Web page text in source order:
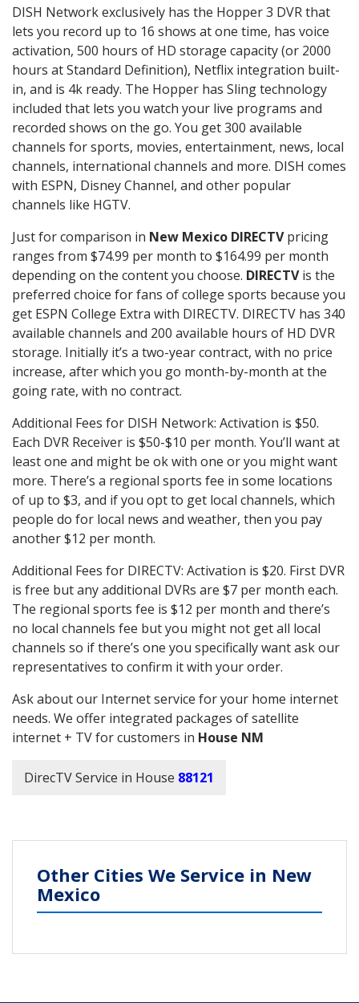
DISH Network exclusively has the Hopper 3 DVR that
lets you record up to 16 shows at one time, has voice
activation, 500 hours of HD storage capacity (or 2000
hours at Standard Definition), Netflix integration built-
in, and is 4k ready. The Hopper has Sling technology
included that lets you watch your live programs and
recorded shows on the go. You get 300 available
channels for sports, movies, entertainment, news, local
channels, international channels and more. DISH comes
with ESPN, Disney Channel, and other popular
channels like HGTV.
Just for comparison in New Mexico DIRECTVpricing
ranges from $74.99 per month to $164.99 per month
depending on the content you choose. DIRECTVis the
preferred choice for fans of college sports because you
get ESPN College Extra with DIRECTV. DIRECTV has 340
available channels and 200 available hours of HD DVR
storage. Initially it’s a two-year contract, with no price
increase, after which you go month-by-month at the
going rate, with no contract.
Additional Fees for DISH Network: Activation is $50.
Each DVR Receiver is $50-$10 per month. You’ll want at
least one and might be ok with one or you might want
more. There’s a regional sports fee in some locations
of up to $3, and if you opt to get local channels, which
people do for local news and weather, then you pay
another $12 per month.
Additional Fees for DIRECTV: Activation is $20. First DVR
is free but any additional DVRs are $7 per month each.
The regional sports fee is $12 per month and there’s
no local channels fee but you might not get all local
channels so if there’s one you specifically want ask our
representatives to confirm it with your order.
Ask about our Internet service for your home internet
needs. We offer integrated packages of satellite
internet + TV for customers in House NM
DirecTV Service in House 88121
Other Cities We Service in New
Mexico